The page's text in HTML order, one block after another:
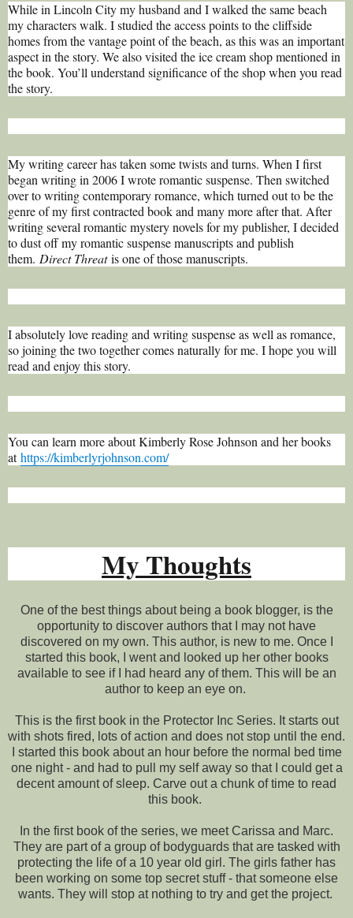
While in Lincoln City my husband and I walked the same beach
my characters walk. I studied the access points to the cliffside
homes from the vantage point of the beach, as this was an important
aspect in the story. We also visited the ice cream shop mentioned in
the book. You’ll understand significance of the shop when you read
the story.
My writing career has taken some twists and turns. When I first
began writing in 2006 I wrote romantic suspense. Then switched
over to writing contemporary romance, which turned out to be the
genre of my first contracted book and many more after that. After
writing several romantic mystery novels for my publisher, I decided
to dust off my romantic suspense manuscripts and publish
them. Direct Threatis one of those manuscripts.
I absolutely love reading and writing suspense as well as romance,
so joining the two together comes naturally for me. I hope you will
read and enjoy this story.
You can learn more about Kimberly Rose Johnson and her books
athttps://kimberlyrjohnson.com/
My Thoughts
One of the best things about being a book blogger, is the
opportunity to discover authors that I may not have
discovered on my own. This author, is new to me. Once I
started this book, I went and looked up her other books
available to see if I had heard any of them. This will be an
author to keep an eye on.
This is the first book in the Protector Inc Series. It starts out
with shots fired, lots of action and does not stop until the end.
I started this book about an hour before the normal bed time
one night - and had to pull my self away so that I could get a
decent amount of sleep. Carve out a chunk of time to read
this book.
In the first book of the series, we meet Carissa and Marc.
They are part of a group of bodyguards that are tasked with
protecting the life of a 10 year old girl. The girls father has
been working on some top secret stuff - that someone else
wants. They will stop at nothing to try and get the project.